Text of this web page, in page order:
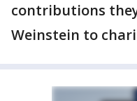
contributions
Weinstein to